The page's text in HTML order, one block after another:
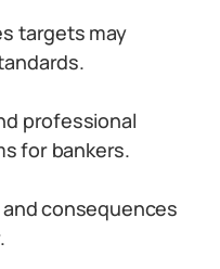
targets may
professional
for bankers.
consequences